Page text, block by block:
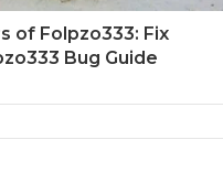
of Folpzo333: Fix
Bug Guide